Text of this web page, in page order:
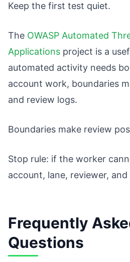
Keep the first test quiet.
The OWASP Automated
Applications project is a
automated activity needs
account work, boundaries
and review logs.
Boundaries make review
Stop rule: if the worker
account, lane, reviewer,
Frequently
Questions